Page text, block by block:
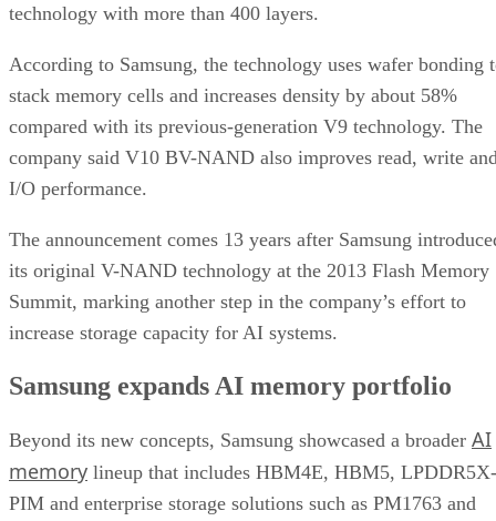
technology with more than 400 layers.
According to Samsung, the technology uses wafer bonding
stack memory cells and increases density by about 58%
compared with its previous-generation V9 technology. The
company said V10 BV-NAND also improves read, write
I/O performance.
The announcement comes 13 years after Samsung
its original V-NAND technology at the 2013 Flash Memory
Summit, marking another step in the company’s effort to
increase storage capacity for AI systems.
Samsung expands AI memory portfolio
Beyond its new concepts, Samsung showcased a broader AI
memory lineup that includes HBM4E, HBM5, LPDDR5X-
PIM and enterprise storage solutions such as PM1763 and